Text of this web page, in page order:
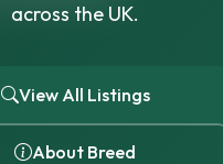
across the UK.
View All Listings
About Breed